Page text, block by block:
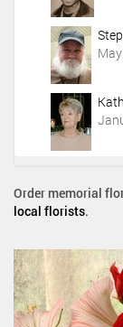
Order memorial
local florists.